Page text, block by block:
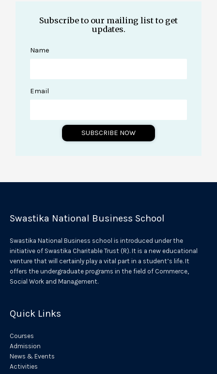
Subscribe to our mailing list to get
updates.
Name
Email
SUBSCRIBE NOW
n
i
v
Swastika National Business School
Swastika National Business school is introduced under the
initiative of Swastika Charitable Trust (R). It is a new educational
venture that will certainly play a vital part in a student’s life. It
offers the undergraduate programs in the field of Commerce,
Social Work and Management.
Quick Links
Courses
Admission
News & Events
Activities